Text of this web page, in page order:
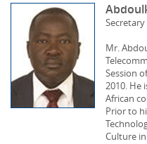
Secretary
Mr.
Session
2010. He
African
Prior to
Culture